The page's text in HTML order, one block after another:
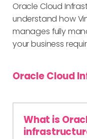
Oracle Cloud
understand how
manages fully
your business
Oracle Cloud
What is